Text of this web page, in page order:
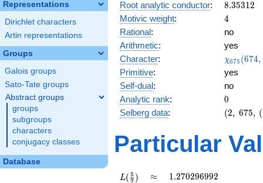
Representations
Dirichlet characters
Artin representations
Groups
Galois groups
Sato-Tate groups
Abstract groups
groups
subgroups
characters
conjugacy classes
Database
Root analytic conductor: 8.35312
8.35312
Motivic weight: 4
4
Rational:
no
Arithmetic:
yes
Character:
(674,
)
χ675 (674,
Primitive:
yes
Self-dual:
no
Analytic rank: 0
0
Selberg data:
(2,\
:2),\
-0.894
(2, 675, (
Particular
L(\frac{5}
L( 2
5 ) \approx
≈ 1.270296992
1.270296992